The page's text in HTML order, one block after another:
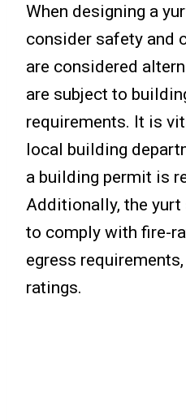
When designing a
consider safety and
are considered
are subject to
requirements. It is
local building
a building permit is
Additionally, the yurt
to comply with fire-
egress
ratings.